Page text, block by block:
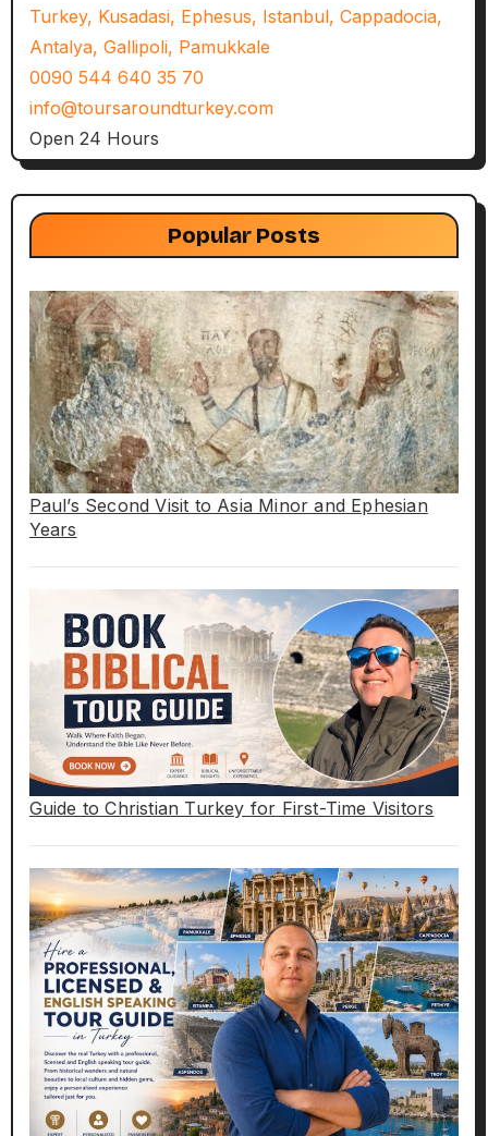
Turkey, Kusadasi, Ephesus, Istanbul, Cappadocia,
Antalya, Gallipoli, Pamukkale
0090 544 640 35 70
info@toursaroundturkey.com
Open 24 Hours
Popular Posts
Paul’s Second Visit to Asia Minor and Ephesian
Years
Guide to Christian Turkey for First-Time Visitors